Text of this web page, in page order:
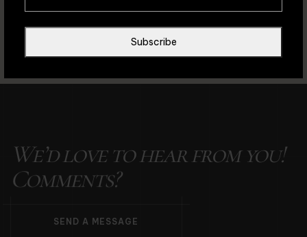
Subscribe
We’d love to hear from you!
Comments?
S E N D A M E SSA G E